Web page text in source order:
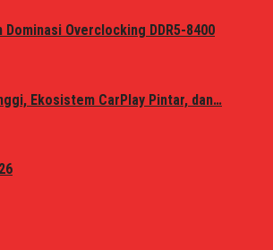
Dominasi Overclocking DDR5-8400
Ekosistem CarPlay Pintar, dan…